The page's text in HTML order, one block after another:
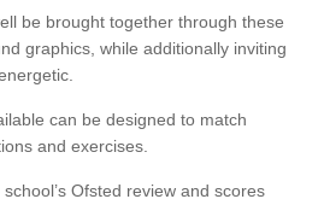
be brought together through these
graphics, while additionally inviting
can be designed to match
and exercises.
Ofsted review and scores